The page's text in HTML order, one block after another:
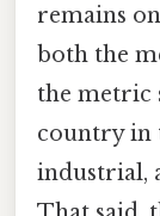
remains
both the
the metric
country in
industrial,